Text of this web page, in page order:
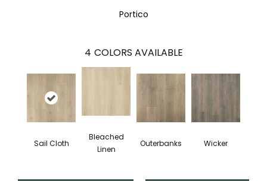
Portico
4 COLORS AVAILABLE
Sail Cloth
Bleached
Linen
Outerbanks Wicker